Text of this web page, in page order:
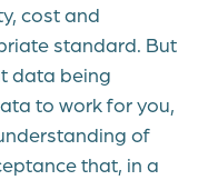
cost and
standard. But
data being
to work for you,
of
that, in a